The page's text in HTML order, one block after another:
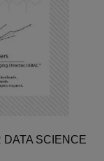
SCIENCE